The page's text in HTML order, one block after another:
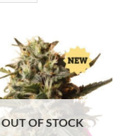
OUT OF STOCK